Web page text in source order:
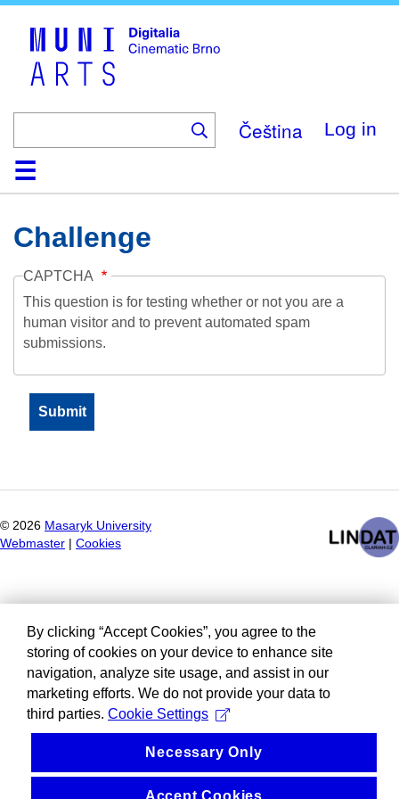
Čeština Log in
HomeCollection
Browse
AboutHelpContactDigitalia
Challenge
CAPTCHA
This question is for testing whether or not you are a
human visitor and to prevent automated spam
submissions.
© 2026 Masaryk University
Webmaster
Cookies
By clicking “Accept Cookies”, you agree to the
storing of cookies on your device to enhance site
navigation, analyze site usage, and assist in our
marketing efforts. We do not provide your data to
third parties. Cookie Settings
Necessary Only
Accept Cookies